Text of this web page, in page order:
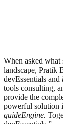
When asked what
landscape, Pratik
devEssentials and
tools consulting,
provide the
powerful solution
guideEngine.